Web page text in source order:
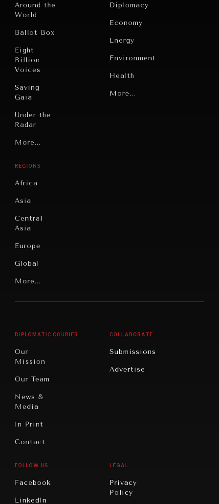
Around the
World
Ballot Box
Eight
Billion
Voices
Saving
Gaia
Under the
Radar
Grand
Individual,
Societal
Under
Pressure
News &
Digital
Peace
Civilizations
More...
Diplomacy
Economy
Energy
Environment
Health
Politics
More...
REGIONS
Africa
Asia
Central
Asia
Europe
Global
Latin
America
More...
DIPLOMATIC COURIER
Our
Mission
Our Team
News &
Media
In Print
Contact
COLLABORATE
Submissions
Advertise
FOLLOW US
Facebook
LinkedIn
LEGAL
Privacy
Policy